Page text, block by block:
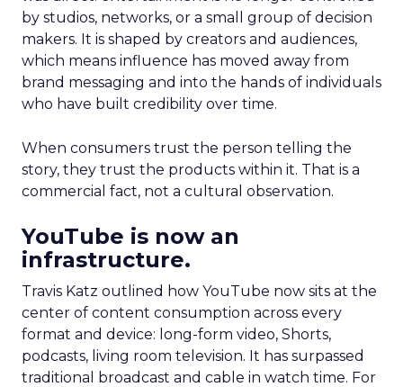
by studios, networks, or a small group of decision
makers. It is shaped by creators and audiences,
which means influence has moved away from
brand messaging and into the hands of individuals
who have built credibility over time.
When consumers trust the person telling the
story, they trust the products within it. That is a
commercial fact, not a cultural observation.
YouTube is now an
infrastructure.
Travis Katz outlined how YouTube now sits at the
center of content consumption across every
format and device: long-form video, Shorts,
podcasts, living room television. It has surpassed
traditional broadcast and cable in watch time. For